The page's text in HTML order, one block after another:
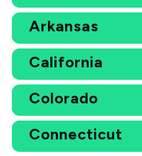
Arkansas
California
Colorado
Connecticut